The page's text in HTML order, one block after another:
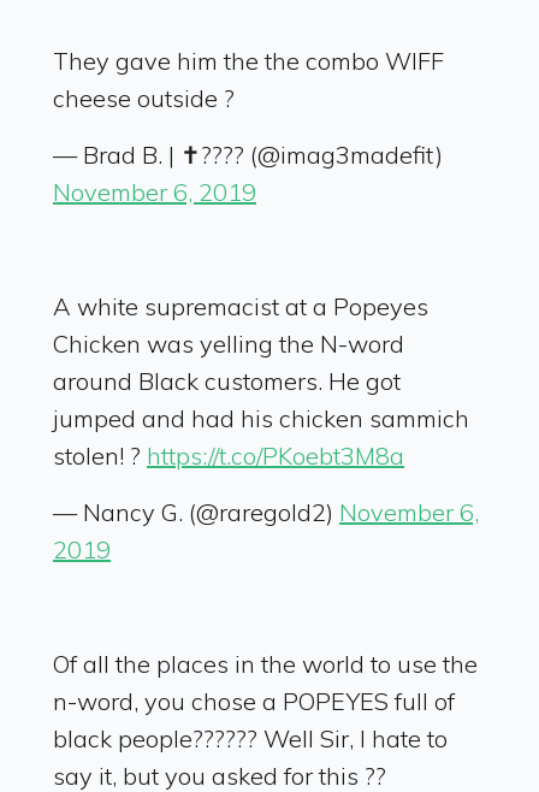
They gave him the the combo WIFF
cheese outside ?
— Brad B. | ✝️???? (@imag3madefit)
November 6, 2019
A white supremacist at a Popeyes
Chicken was yelling the N-word
around Black customers. He got
jumped and had his chicken sammich
stolen! ? https://t.co/PKoebt3M8a
— Nancy G. (@raregold2) November 6,
2019
Of all the places in the world to use the
n-word, you chose a POPEYES full of
black people?????? Well Sir, I hate to
say it, but you asked for this ??